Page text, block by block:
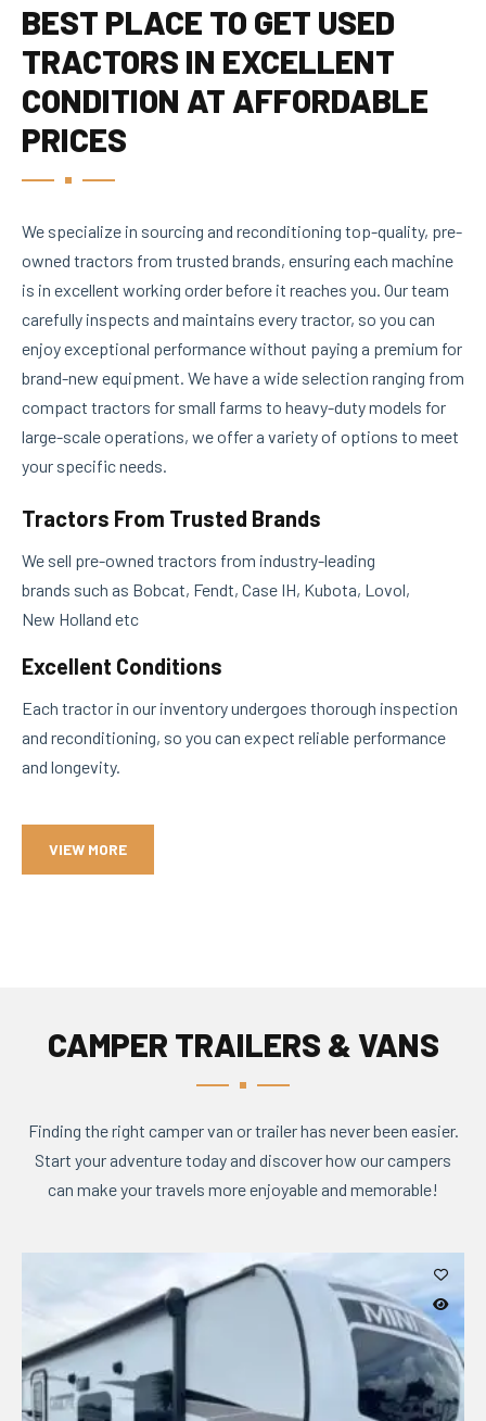
BEST PLACE TO GET USED
TRACTORS IN EXCELLENT
CONDITION AT AFFORDABLE
PRICES
We specialize in sourcing and reconditioning top-quality, pre-
owned tractors from trusted brands, ensuring each machine
is in excellent working order before it reaches you. Our team
carefully inspects and maintains every tractor, so you can
enjoy exceptional performance without paying a premium for
brand-new equipment. We have a wide selection ranging from
compact tractors for small farms to heavy-duty models for
large-scale operations, we offer a variety of options to meet
your specific needs.
Tractors From Trusted Brands
We sell pre-owned tractors from industry-leading
brands such as Bobcat, Fendt, Case IH, Kubota, Lovol,
New Holland etc
Excellent Conditions
Each tractor in our inventory undergoes thorough inspection
and reconditioning, so you can expect reliable performance
and longevity.
VIEW MORE
CAMPER TRAILERS & VANS
Finding the right camper van or trailer has never been easier.
Start your adventure today and discover how our campers
can make your travels more enjoyable and memorable!